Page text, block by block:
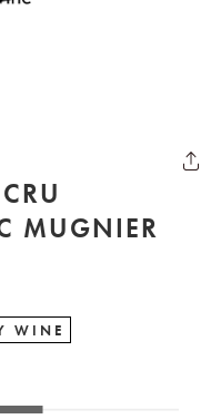
MUGNIER
WINE